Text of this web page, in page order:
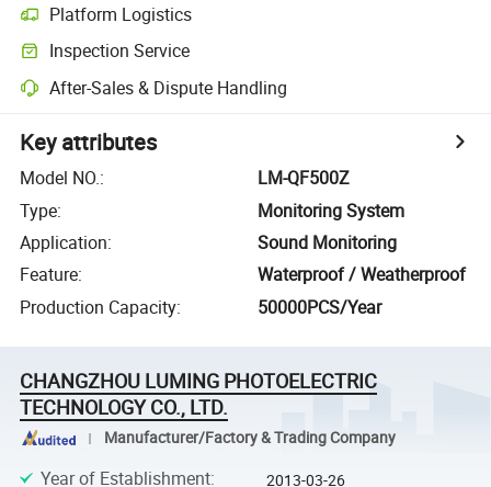
Platform Logistics
Inspection Service
After-Sales & Dispute Handling
Key attributes
Model NO.:
LM-QF500Z
Type:
Monitoring System
Application:
Sound Monitoring
Feature:
Waterproof / Weatherproof
Production Capacity: 50000PCS/Year
CHANGZHOU LUMING PHOTOELECTRIC
TECHNOLOGY CO., LTD.
Manufacturer/Factory & Trading Company
Year of Establishment: 2013-03-26